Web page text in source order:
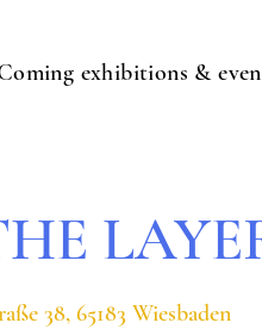
exhibitions &
38, 65183 Wiesbaden